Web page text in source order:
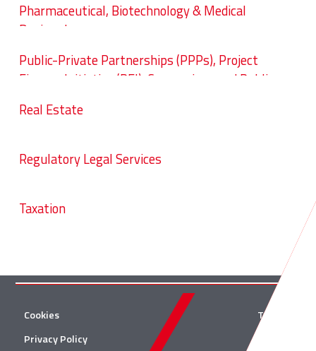
Pharmaceutical, Biotechnology & Medical
Devices Law
Public-Private Partnerships (PPPs), Project
Finance Initiative (PFI), Concessions and Public
Real Estate
Regulatory Legal Services
Taxation
Cookies
Privacy Policy
Twitter